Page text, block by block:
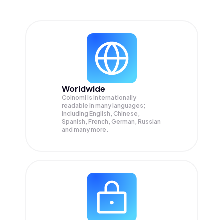
Worldwide
Coinomi is internationally
readable in many languages;
Including English, Chinese,
Spanish, French, German, Russian
and many more.